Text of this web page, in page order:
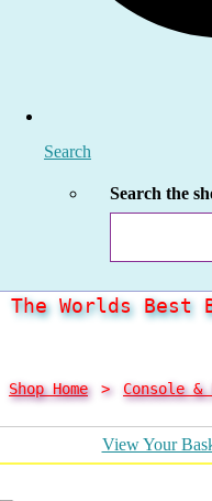
Search
Search the
The Worlds Best
Shop Home > Console &
View Your